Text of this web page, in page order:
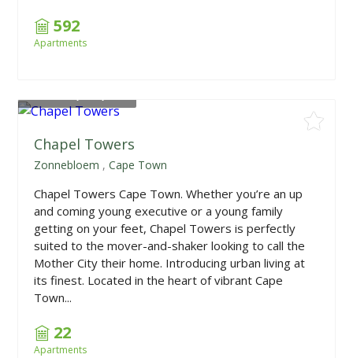
592
Apartments
Chapel Towers
Zonnebloem ,Cape Town
Chapel Towers Cape Town. Whether you’re an up
and coming young executive or a young family
getting on your feet, Chapel Towers is perfectly
suited to the mover-and-shaker looking to call the
Mother City their home. Introducing urban living at
its finest. Located in the heart of vibrant Cape
Town...
22
Apartments